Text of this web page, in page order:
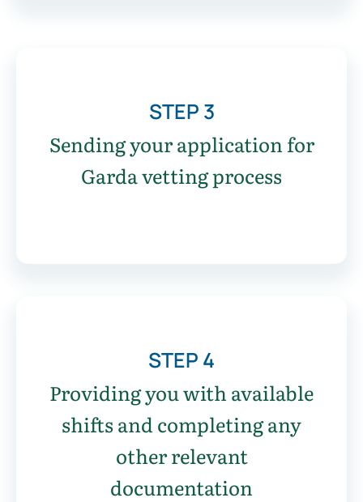
STEP 3
Sending your application for
Garda vetting process
STEP 4
Providing you with available
shifts and completing any
other relevant
documentation